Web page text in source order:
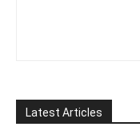
Latest Articles